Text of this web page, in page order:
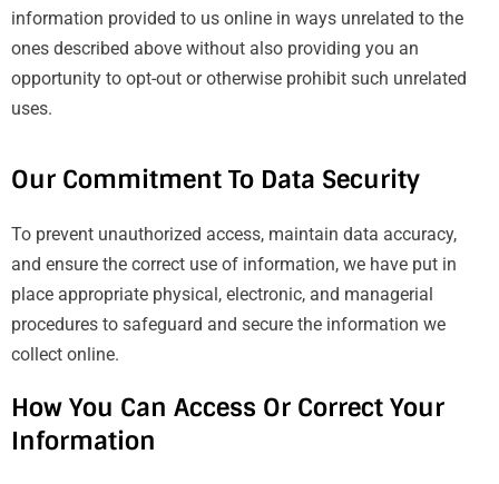
information provided to us online in ways unrelated to the
ones described above without also providing you an
opportunity to opt-out or otherwise prohibit such unrelated
uses.
Our Commitment To Data Security
To prevent unauthorized access, maintain data accuracy,
and ensure the correct use of information, we have put in
place appropriate physical, electronic, and managerial
procedures to safeguard and secure the information we
collect online.
How You Can Access Or Correct Your
Information